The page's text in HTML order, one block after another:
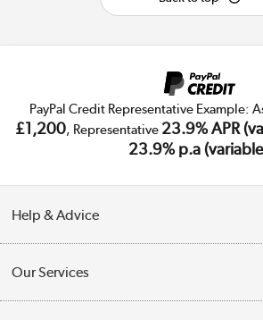
PayPal Credit Representative Example:
£1,200, Representative 23.9% APR
23.9% p.a
Help & Advice
Collection Points
Our Services